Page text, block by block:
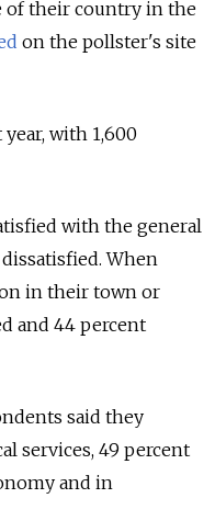
of their country in the
on the pollster's site
year, with 1,600
with the general
When
in their town or
and 44 percent
said they
services, 49 percent
and in